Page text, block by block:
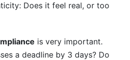
Does it feel real, or too
is very important.
a deadline by 3 days? Do